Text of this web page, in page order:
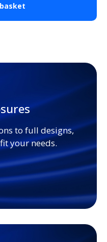
to full designs,
your needs.